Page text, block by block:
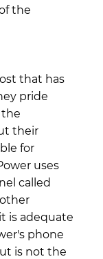
the
that has
pride
the
their
for
uses
called
is adequate
phone
is not the